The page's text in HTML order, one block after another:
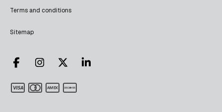
Terms and conditions
Sitemap